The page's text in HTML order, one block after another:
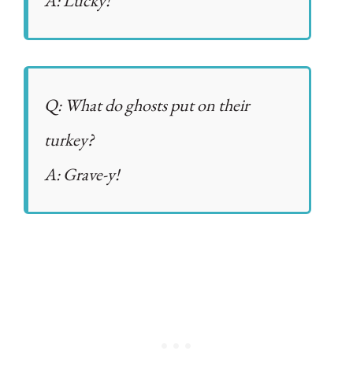
Q: What do ghosts put on their
turkey?
A: Grave-y!